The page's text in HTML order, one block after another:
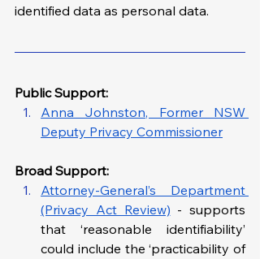
identified data as personal data.
Public Support:
Anna Johnston, Former NSW
Deputy Privacy Commissioner
Broad Support:
Attorney-General’s Department
(Privacy Act Review) - supports
that ‘reasonable identifiability’
could include the ‘practicability of